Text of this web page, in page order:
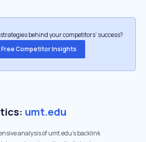
behind your competitors’ success?
Competitor Insights
umt.edu
analysis of umt.edu's backlink